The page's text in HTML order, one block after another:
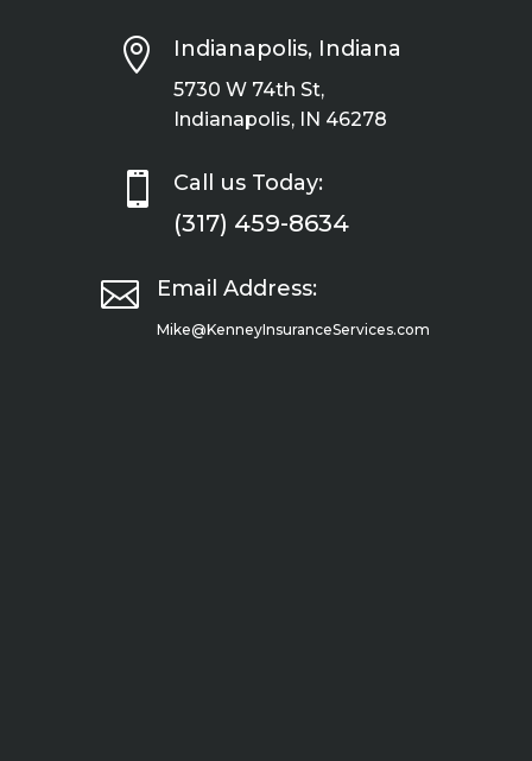
 Indianapolis, Indiana
5730 W 74th St,
Indianapolis, IN 46278
 Call us Today:
(317) 459-8634
 Email Address:
Mike@KenneyInsuranceServices.com